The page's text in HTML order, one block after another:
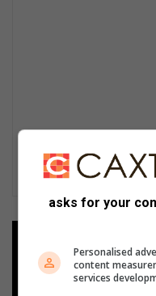
Add as a
Google
asks for your
Personalised
content
services